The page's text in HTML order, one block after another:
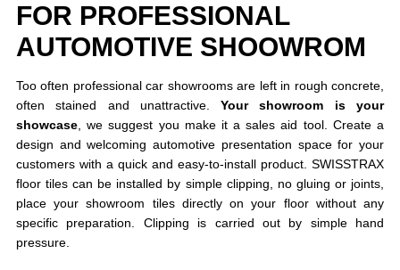
FOR PROFESSIONAL
AUTOMOTIVE SHOOWROM
Too often professional car showrooms are left in rough concrete,
often stained and unattractive.Your showroom is your
showcase, we suggest you make it a sales aid tool. Create a
design and welcoming automotive presentation space for your
customers with a quick and easy-to-install product. SWISSTRAX
floor tiles can be installed by simple clipping, no gluing or joints,
place your showroom tiles directly on your floor without any
specific preparation. Clipping is carried out by simple hand
pressure.